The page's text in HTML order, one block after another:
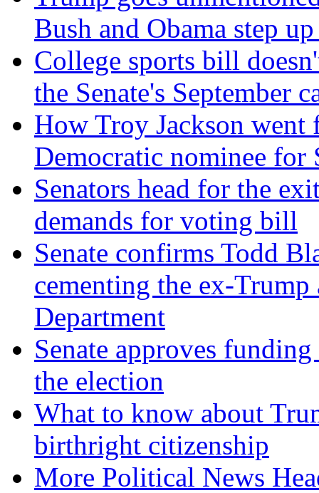
Bush and Obama step
College sports bill
the Senate's September
How Troy Jackson
Democratic nominee for
Senators head for the
demands for voting bill
Senate confirms Todd
cementing the ex-Trump
Department
Senate approves
the election
What to know about
birthright citizenship
More Political News